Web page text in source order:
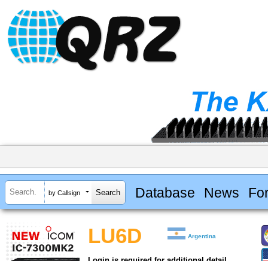
by Callsign Database News
LU6D Argentina